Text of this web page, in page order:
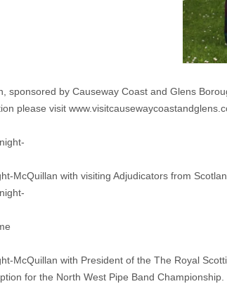
by Causeway Coast and Glens
please visit
McQuillan with visiting Adjudicators from
with President of the The Royal
for the North West Pipe Band Championship.